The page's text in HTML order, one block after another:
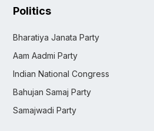
Politics
Bharatiya Janata Party
Aam Aadmi Party
Indian National Congress
Bahujan Samaj Party
Samajwadi Party